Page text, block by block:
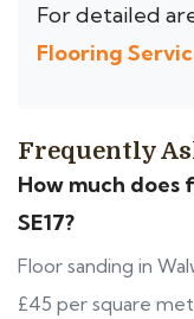
For detailed
Flooring
Frequently
How much does
SE17?
Floor sanding in
£45 per square